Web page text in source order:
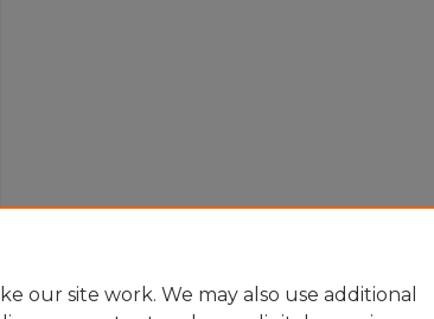
our site work. We may also use additional